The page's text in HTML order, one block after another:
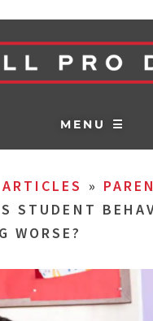
MENU ☰
ARTICLES »
STUDENT
WORSE?